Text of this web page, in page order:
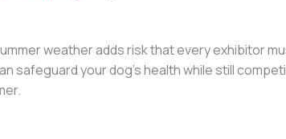
weather adds risk that every exhibitor
safeguard your dog’s health while still